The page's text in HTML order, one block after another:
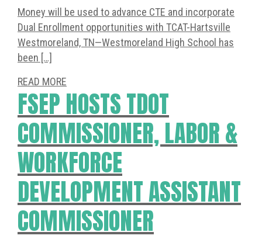
Money will be used to advance CTE and incorporate
Dual Enrollment opportunities with TCAT-Hartsville
Westmoreland, TN—Westmoreland High School has
been […]
READ MORE
FSEP HOSTS TDOT
COMMISSIONER, LABOR &
WORKFORCE
DEVELOPMENT ASSISTANT
COMMISSIONER